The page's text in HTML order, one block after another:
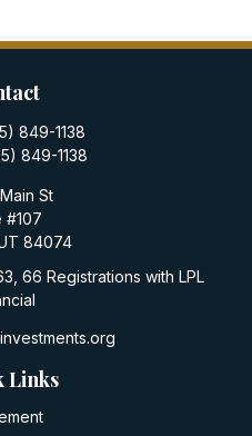
849-1138
849-1138
St
#107
84074
66 Registrations with LPL
Links